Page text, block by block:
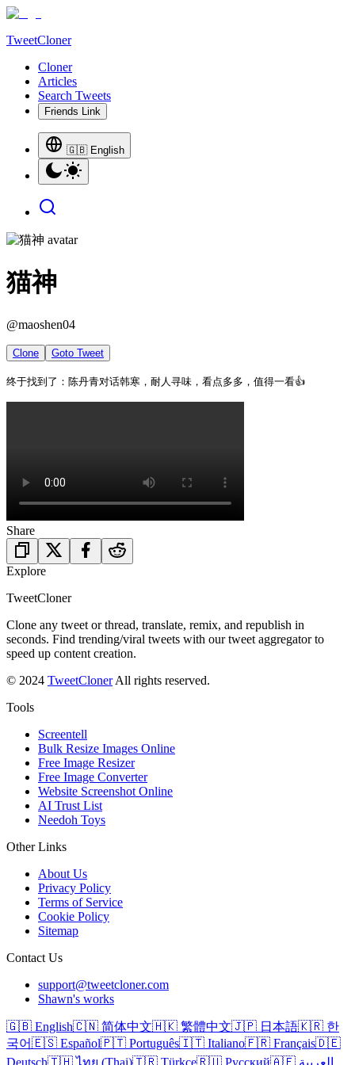
TweetCloner
Cloner
Articles
Search Tweets
Friends Link
🇬🇧 English
猫神
@maoshen04
Clone Goto Tweet
终于找到了：陈丹青对话韩寒，耐人寻味，看点多多，值得一看👍
Share
Explore
TweetCloner
Clone any tweet or thread, translate, remix, and republish in
seconds. Find trending/viral tweets with our tweet aggregator to
speed up content creation.
© 2024 TweetCloner All rights reserved.
Tools
Screentell
Bulk Resize Images Online
Free Image Resizer
Free Image Converter
Website Screenshot Online
AI Trust List
Needoh Toys
Other Links
About Us
Privacy Policy
Terms of Service
Cookie Policy
Sitemap
Contact Us
support@tweetcloner.com
Shawn's works
🇬🇧 English🇨🇳 简体中文🇭🇰 繁體中文🇯🇵 日本語🇰🇷 한
국어🇪🇸 Español🇵🇹 Português🇮🇹 Italiano🇫🇷 Français🇩🇪
Deutsch🇹🇭 ไทย (Thai)🇹🇷 Türkçe🇷🇺 Русский 🇦🇪 العربية